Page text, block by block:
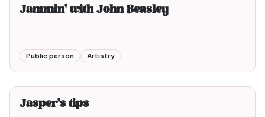
Jammin' with John Beasley
Public person Artistry
4min00
Jasper's tips